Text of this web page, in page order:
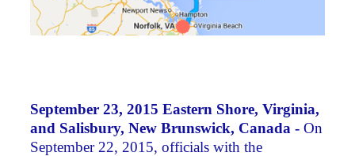
September 23, 2015 Eastern Shore, Virginia,
and Salisbury, New Brunswick, Canada - On
September 22, 2015, officials with the